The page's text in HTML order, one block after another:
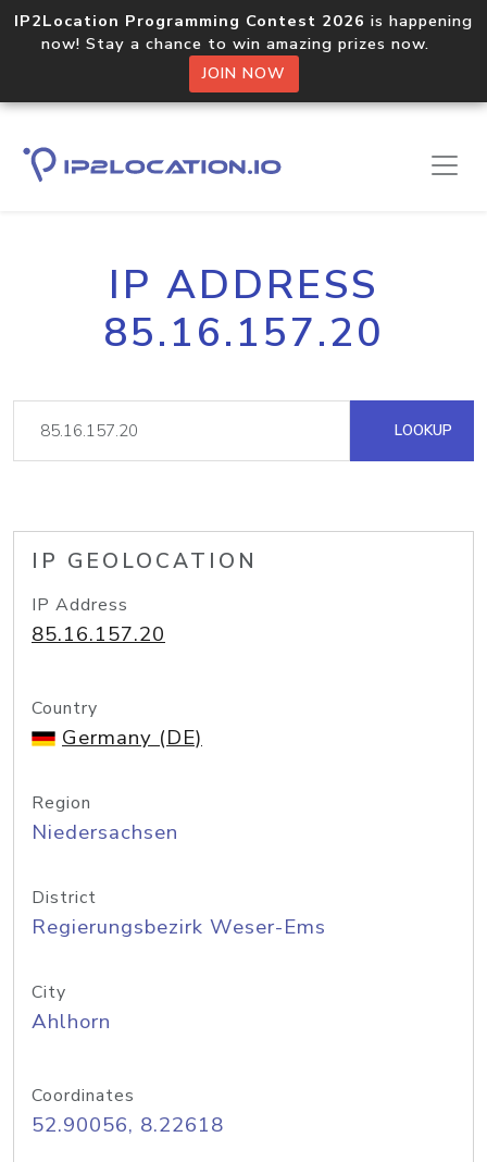
IP2Location Programming Contest 2026 is happening
now! Stay a chance to win amazing prizes now.
JOIN NOW
IP ADDRESS
85.16.157.20
LOOKUP
IP GEOLOCATION
IP Address
85.16.157.20
Country
Germany (DE)
Region
Niedersachsen
District
Regierungsbezirk Weser-Ems
City
Ahlhorn
Coordinates
52.90056, 8.22618